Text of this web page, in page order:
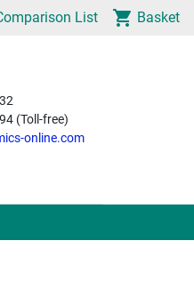
List Basket
(Toll-free)
online.com